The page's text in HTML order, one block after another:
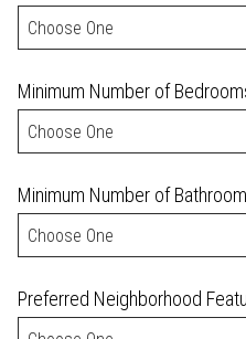
Minimum Number of
Minimum Number of
Preferred Neighborhood